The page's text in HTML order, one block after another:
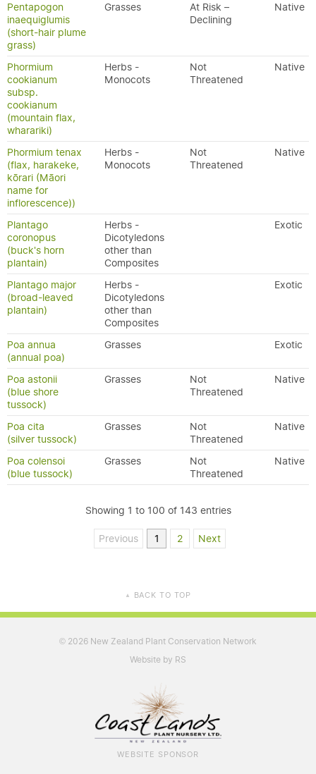
Pentapogon
inaequiglumis
(short-hair plume
grass)
Grasses
At Risk –
Declining
Native
Phormium
cookianum
subsp.
cookianum
(mountain flax,
wharariki)
Herbs -
Monocots
Not
Threatened
Native
Phormium tenax
(flax, harakeke,
kōrari (Māori
name for
inflorescence))
Herbs -
Monocots
Not
Threatened
Native
Plantago
coronopus
(buck's horn
plantain)
Herbs -
Dicotyledons
other than
Composites
Exotic
Plantago major
(broad-leaved
plantain)
Herbs -
Dicotyledons
other than
Composites
Exotic
Poa annua
(annual poa)
Grasses Exotic
Poa astonii
(blue shore
tussock)
Grasses
Not
Threatened
Native
Poa cita
(silver tussock)
Grasses
Not
Threatened
Native
Poa colensoi
(blue tussock)
Grasses
Not
Threatened
Native
Showing 1 to 100 of 143 entries
Previous 1 2 Next
▲ BACK TO TOP
© 2026 New Zealand Plant Conservation Network
Website by RS
WEBSITE SPONSOR